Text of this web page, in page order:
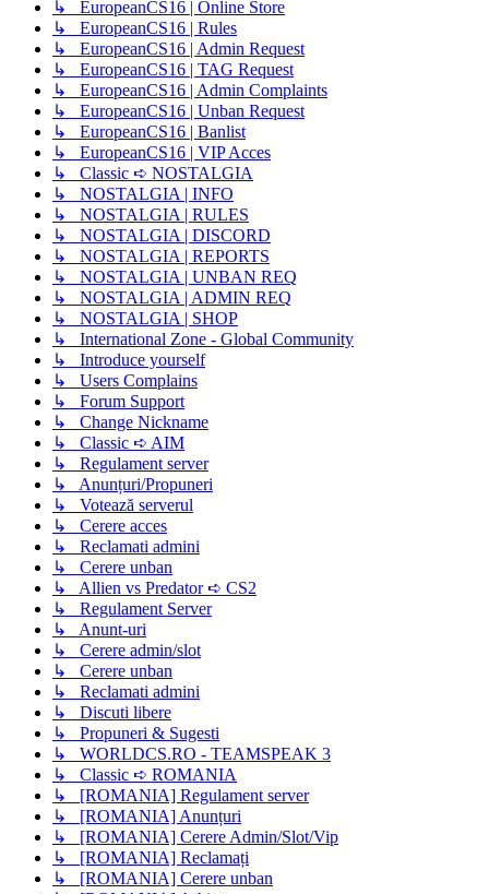
↳ EuropeanCS16 | Online Store
↳ EuropeanCS16 | Rules
↳ EuropeanCS16 | Admin Request
↳ EuropeanCS16 | TAG Request
↳ EuropeanCS16 | Admin Complaints
↳ EuropeanCS16 | Unban Request
↳ EuropeanCS16 | Banlist
↳ EuropeanCS16 | VIP Acces
↳ Classic ➪ NOSTALGIA
↳ NOSTALGIA | INFO
↳ NOSTALGIA | RULES
↳ NOSTALGIA | DISCORD
↳ NOSTALGIA | REPORTS
↳ NOSTALGIA | UNBAN REQ
↳ NOSTALGIA | ADMIN REQ
↳ NOSTALGIA | SHOP
↳ International Zone - Global Community
↳ Introduce yourself
↳ Users Complains
↳ Forum Support
↳ Change Nickname
↳ Classic ➪ AIM
↳ Regulament server
↳ Anunțuri/Propuneri
↳ Votează serverul
↳ Cerere acces
↳ Reclamati admini
↳ Cerere unban
↳ Allien vs Predator ➪ CS2
↳ Regulament Server
↳ Anunt-uri
↳ Cerere admin/slot
↳ Cerere unban
↳ Reclamati admini
↳ Discuti libere
↳ Propuneri & Sugesti
↳ WORLDCS.RO - TEAMSPEAK 3
↳ Classic ➪ ROMANIA
↳ [ROMANIA] Regulament server
↳ [ROMANIA] Anunțuri
↳ [ROMANIA] Cerere Admin/Slot/Vip
↳ [ROMANIA] Reclamați
↳ [ROMANIA] Cerere unban